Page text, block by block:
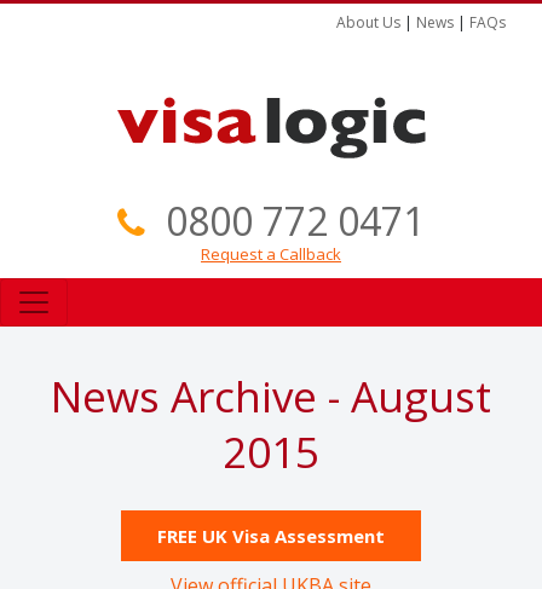
About Us | News | FAQs
0800 772 0471
Request a Callback
News Archive - August
2015
FREE UK Visa Assessment